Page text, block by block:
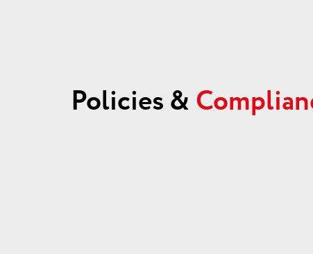
Policies &